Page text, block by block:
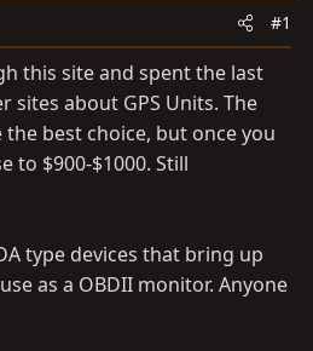
#1
this site and spent the last
sites about GPS Units. The
the best choice, but once you
to $900-$1000. Still
type devices that bring up
as a OBDII monitor. Anyone